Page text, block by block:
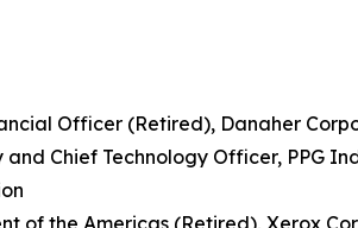
Officer (Retired), Danaher
Chief Technology Officer, PPG